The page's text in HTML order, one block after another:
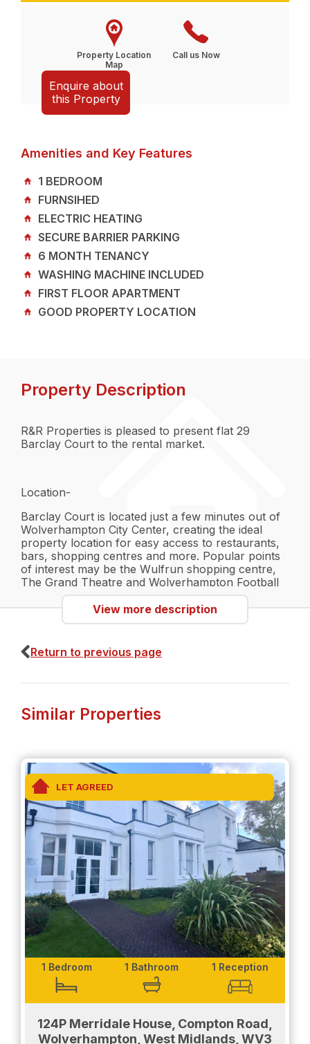
Enquire about
this Property
Property Location
Map
Call us Now
Amenities and Key Features
1 BEDROOM
FURNSIHED
ELECTRIC HEATING
SECURE BARRIER PARKING
6 MONTH TENANCY
WASHING MACHINE INCLUDED
FIRST FLOOR APARTMENT
GOOD PROPERTY LOCATION
Property Description
R&R Properties is pleased to present flat 29
Barclay Court to the rental market.
Location-
Barclay Court is located just a few minutes out of
Wolverhampton City Center, creating the ideal
property location for easy access to restaurants,
bars, shopping centres and more. Popular points
of interest may be the Wulfrun shopping centre,
The Grand Theatre and Wolverhampton Football
Stadium. The possibilities are endless. The location
is also great for transport, having quick access to
Wolverhampton bus and Train station. If you drive,
such as the A454, A41 and the M54.
- A fully furnished property
- White goods and washing machine included
- fully fitted, modern bathroom
- dual shower and bath for convenience
- Spacious bedroom
Exterior-
The property has a secure barrier parking system
that makes parking easier and safer. The parking is
located at the rear of the property. There is
greenery at the front of the property that is
available for communal use.
Don't miss out and contact us for a viewing today!
EPC- C , COUNCIL TAX- A
View more description
Return to previous page
Similar Properties
LET AGREED
124P Merridale House, Compton Road,
Wolverhampton, West Midlands, WV3
1 Bedroom 1 Bathroom 1 Reception